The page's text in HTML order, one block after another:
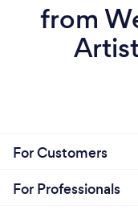
from
For Customers
For Professionals